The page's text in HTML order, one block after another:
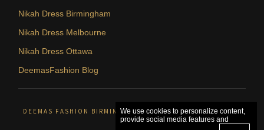
Nikah Dress Birmingham
Nikah Dress Melbourne
Nikah Dress Ottawa
DeemasFashion Blog
DEEMAS FASHION BIRMINGHAM, UNITED KINGDOM. © 2026
We use cookies to personalize content,
provide social media features and